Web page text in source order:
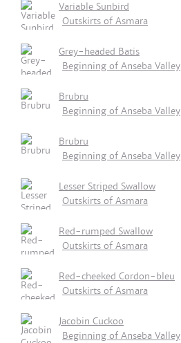
Variable Sunbird
Outskirts of Asmara
Grey-headed Batis
Beginning of Anseba Valley
Brubru
Beginning of Anseba Valley
Brubru
Beginning of Anseba Valley
Lesser Striped Swallow
Outskirts of Asmara
Red-rumped Swallow
Outskirts of Asmara
Red-cheeked Cordon-bleu
Outskirts of Asmara
Jacobin Cuckoo
Beginning of Anseba Valley